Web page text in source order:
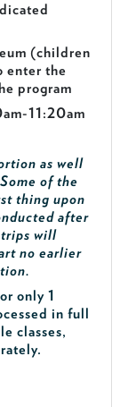
(children
enter the
program
11:20am
as well
of the
thing upon
after
will
no earlier
only 1
in full
classes,